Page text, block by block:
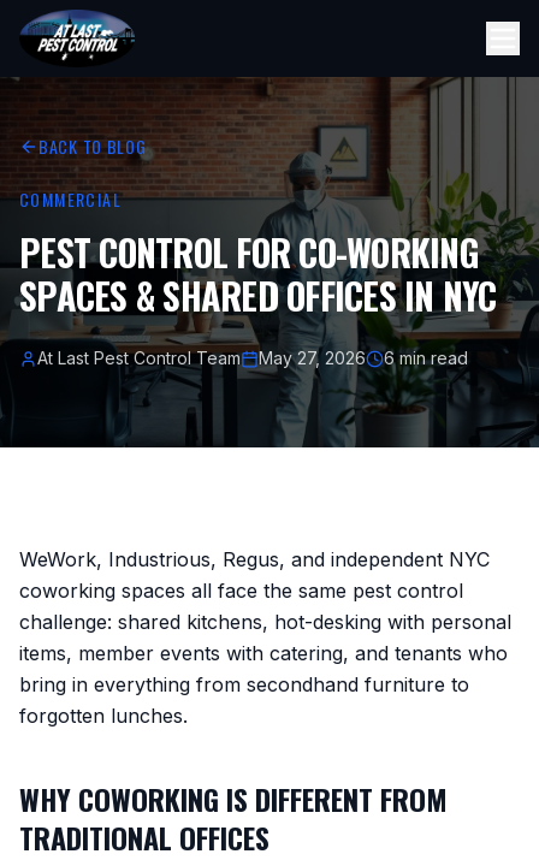
BACK TO BLOG
COMMERCIAL
PEST CONTROL FOR CO-WORKING
SPACES & SHARED OFFICES IN NYC
At Last Pest Control Team May 27, 2026 6 min read
WeWork, Industrious, Regus, and independent NYC
coworking spaces all face the same pest control
challenge: shared kitchens, hot-desking with personal
items, member events with catering, and tenants who
bring in everything from secondhand furniture to
forgotten lunches.
WHY COWORKING IS DIFFERENT FROM
TRADITIONAL OFFICES